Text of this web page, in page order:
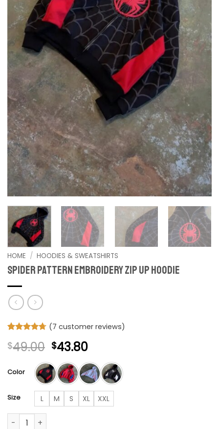
HOME / HOODIES & SWEATSHIRTS
Spider Pattern Embroidery Zip Up Hoodie
out of 5
based on
ratings
(7 customer reviews)
$49.00 Original
price
was:
$49.00.
$43.80Current
price
is:
$43.80.
Color
Size L M S XL
XXL
Spider Pattern Embroidery Zip Up Hoodie quantity